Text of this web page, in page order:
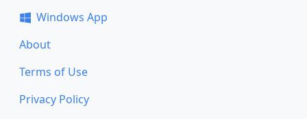
Windows App
About
Terms of Use
Privacy Policy